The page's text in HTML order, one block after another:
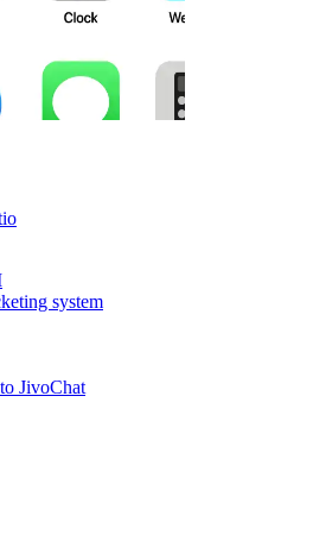
system
JivoChat